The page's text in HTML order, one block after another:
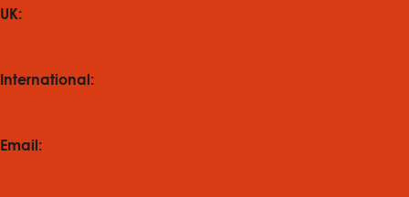
UK:
International:
Email: